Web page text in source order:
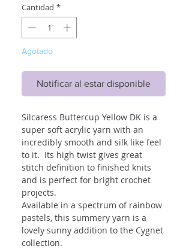
Cantidad *
Agotado
Notificar al estar disponible
Silcaress Buttercup Yellow DK is a
super soft acrylic yarn with an
incredibly smooth and silk like feel
to it. Its high twist gives great
stitch definition to finished knits
and is perfect for bright crochet
projects.
Available in a spectrum of rainbow
pastels, this summery yarn is a
lovely sunny addition to the Cygnet
collection.